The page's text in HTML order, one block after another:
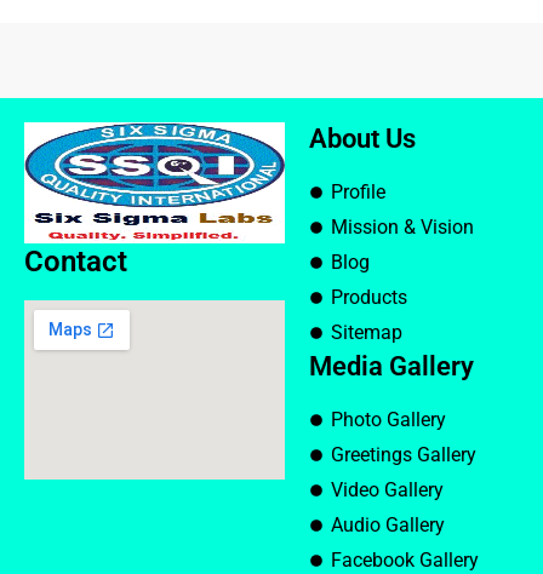
Contact
About Us
Profile
Mission & Vision
Blog
Products
Sitemap
Media Gallery
Photo Gallery
Greetings Gallery
Video Gallery
Audio Gallery
Facebook Gallery